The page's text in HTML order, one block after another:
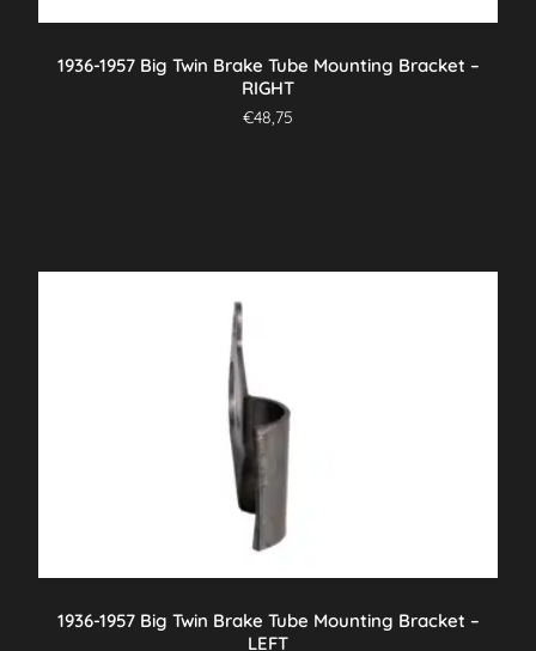
1936-1957 Big Twin Brake Tube Mounting Bracket –
RIGHT
€48,75
1936-1957 Big Twin Brake Tube Mounting Bracket –
LEFT